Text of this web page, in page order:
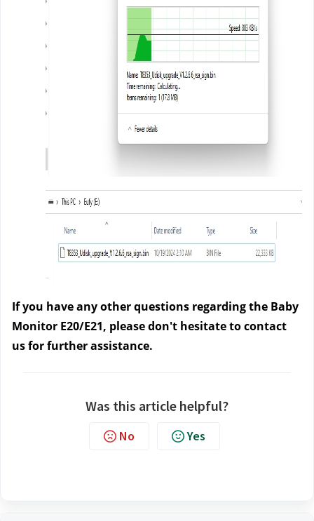
If you have any other questions regarding the Baby
Monitor E20/E21, please don't hesitate to contact
us for further assistance.
Was this article helpful?
No Yes